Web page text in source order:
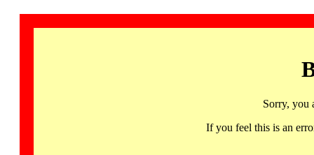
Sorry, you
If you feel this is an